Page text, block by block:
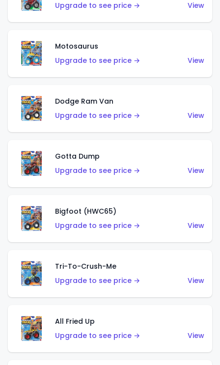
Upgrade to see price →
View
Motosaurus
Upgrade to see price →
View
Dodge Ram Van
Upgrade to see price →
View
Gotta Dump
Upgrade to see price →
View
Bigfoot (HWC65)
Upgrade to see price →
View
Tri-To-Crush-Me
Upgrade to see price →
View
All Fried Up
Upgrade to see price →
View